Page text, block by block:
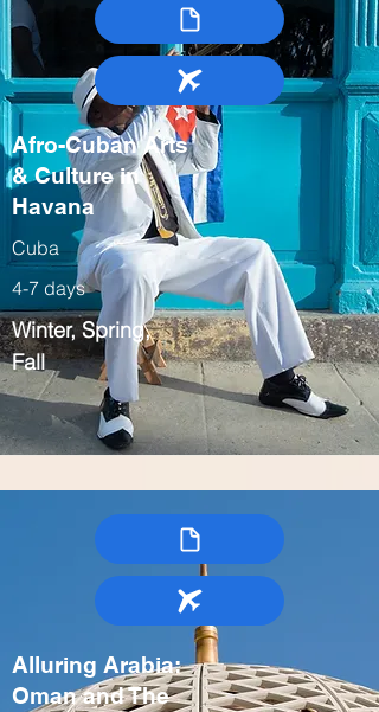
Afro-Cuban Arts
& Culture in
Havana
Cuba
4-7 days
Winter, Spring,
Fall
Alluring Arabia:
Oman and The